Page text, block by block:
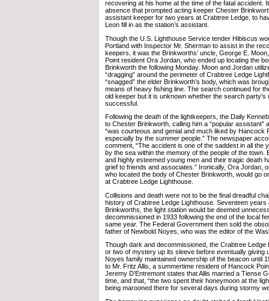
recovering at his home at the time of the fatal accident.
absence that prompted acting keeper Chester
assistant keeper for two years at Crabtree Ledge, to
Leon fill in as the station’s assistant.
Though the U.S. Lighthouse Service tender Hibiscus
Portland with Inspector Mr. Sherman to assist in the
keepers, it was the Brinkworths’ uncle, George E.
Point resident Ora Jordan, who ended up locating the
Brinkworth the following Monday. Moon and Jordan
“dragging” around the perimeter of Crabtree Ledge
“snagged” the elder Brinkworth’s body, which was
means of heavy fishing line. The search continued for
old keeper but it is unknown whether the search party’s
successful.
Following the death of the lightkeepers, the Daily
to Chester Brinkworth, calling him a “popular assistant”
“was courteous and genial and much liked by Hancock
especially by the summer people.” The newspaper
comment, “The accident is one of the saddest in all the
by the sea within the memory of the people of the town.
and highly esteemed young men and their tragic death
grief to friends and associates.” Ironically, Ora Jordan,
who located the body of Chester Brinkworth, would go
at Crabtree Ledge Lighthouse.
Collisions and death were not to be the final dreadful
history of Crabtree Ledge Lighthouse. Seventeen years
Brinkworths, the light station would be deemed
decommissioned in 1933 following the end of the local
same year. The Federal Government then sold the
father of Newbold Noyes, who was the editor of the
Though dark and decommissioned, the Crabtree Ledge
or two of mystery up its sleeve before eventually giving
Noyes family maintained ownership of the beacon until
to Mr. Fritz Allis, a summertime resident of Hancock
Jeremy D’Entremont states that Allis married a Tiense
time, and that, “the two spent their honeymoon at the
being marooned there for several days during stormy